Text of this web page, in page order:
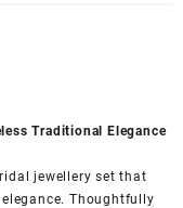
Traditional Elegance
jewellery set that
Thoughtfully